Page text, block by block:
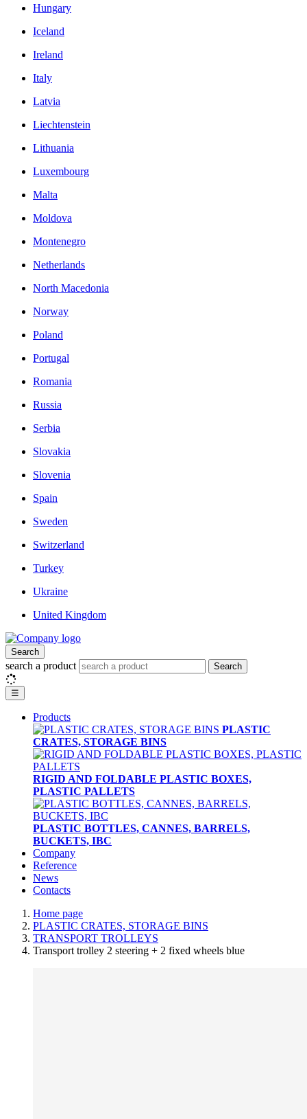
Hungary
Iceland
Ireland
Italy
Latvia
Liechtenstein
Lithuania
Luxembourg
Malta
Moldova
Montenegro
Netherlands
North Macedonia
Norway
Poland
Portugal
Romania
Russia
Serbia
Slovakia
Slovenia
Spain
Sweden
Switzerland
Turkey
Ukraine
United Kingdom
Search
search a product Search
☰
Products
PLASTIC
CRATES, STORAGE BINS
RIGID AND FOLDABLE PLASTIC BOXES,
PLASTIC PALLETS
PLASTIC BOTTLES, CANNES, BARRELS,
BUCKETS, IBC
Company
Reference
News
Contacts
Home page
PLASTIC CRATES, STORAGE BINS
TRANSPORT TROLLEYS
Transport trolley 2 steering + 2 fixed wheels blue